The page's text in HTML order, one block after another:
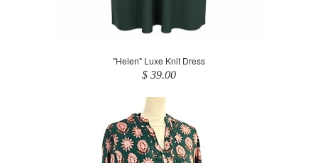
"Helen" Luxe Knit Dress
$ 39.00